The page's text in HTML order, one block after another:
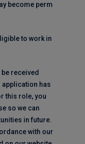
become perm
to work in
received
application has
this role, you
so we can
in future.
with our